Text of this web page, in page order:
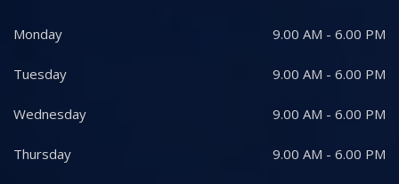
Monday 9.00 AM - 6.00 PM
Tuesday 9.00 AM - 6.00 PM
Wednesday 9.00 AM - 6.00 PM
Thursday 9.00 AM - 6.00 PM